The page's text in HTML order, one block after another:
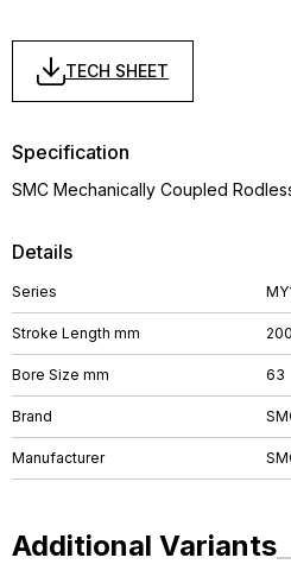
TECH SHEET
Details
Series
Stroke Length mm
Bore Size mm 63
Brand
Manufacturer
Specification
SMC Mechanically Coupled
Additional Variants